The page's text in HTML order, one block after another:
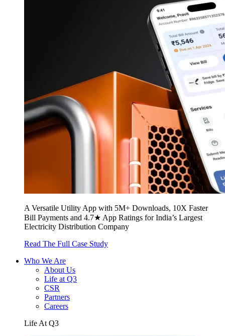
A Versatile Utility App with 5M+ Downloads, 10X Faster
Bill Payments and 4.7★ App Ratings for India’s Largest
Electricity Distribution Company
Read The Full Case Study
Who We Are
About Us
Life at Q3
CSR
Partners
Careers
Life At Q3